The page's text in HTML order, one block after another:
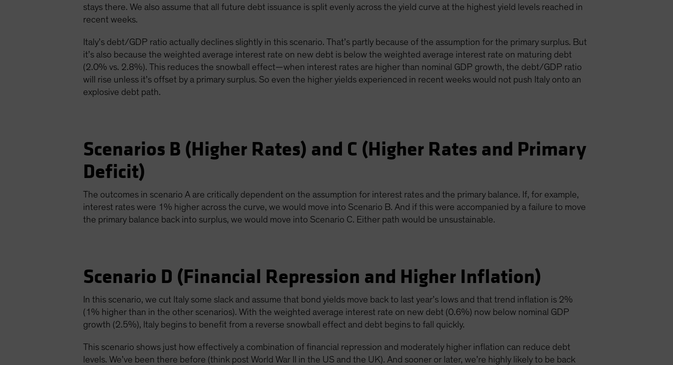
stays there. We also assume that all future debt issuance is split evenly across the yield curve at the highest yield levels reached in
recent weeks.
Italy’s debt/GDP ratio actually declines slightly in this scenario. That’s partly because of the assumption for the primary surplus. But
it’s also because the weighted average interest rate on new debt is below the weighted average interest rate on maturing debt
(2.0% vs. 2.8%). This reduces the snowball effect—when interest rates are higher than nominal GDP growth, the debt/GDP ratio
will rise unless it’s offset by a primary surplus. So even the higher yields experienced in recent weeks would not push Italy onto an
explosive debt path.
Scenarios B (Higher Rates) and C (Higher Rates and Primary
Deficit)
The outcomes in scenario A are critically dependent on the assumption for interest rates and the primary balance. If, for example,
interest rates were 1% higher across the curve, we would move into Scenario B. And if this were accompanied by a failure to move
the primary balance back into surplus, we would move into Scenario C. Either path would be unsustainable.
Scenario D (Financial Repression and Higher Inflation)
In this scenario, we cut Italy some slack and assume that bond yields move back to last year’s lows and that trend inflation is 2%
(1% higher than in the other scenarios). With the weighted average interest rate on new debt (0.6%) now below nominal GDP
growth (2.5%), Italy begins to benefit from a reverse snowball effect and debt begins to fall quickly.
This scenario shows just how effectively a combination of financial repression and moderately higher inflation can reduce debt
levels. We’ve been there before (think post World War II in the US and the UK). And sooner or later, we’re highly likely to be back